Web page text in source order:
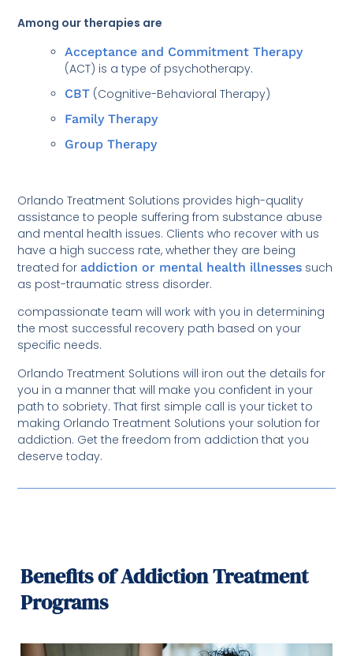
Among our therapies are
Acceptance and Commitment Therapy
(ACT) is a type of psychotherapy.
CBT (Cognitive-Behavioral Therapy)
Family Therapy
Group Therapy
Orlando Treatment Solutions provides high-quality
assistance to people suffering from substance abuse
and mental health issues. Clients who recover with us
have a high success rate, whether they are being
treated for addiction or mental health illnesses such
as post-traumatic stress disorder.
compassionate team will work with you in determining
the most successful recovery path based on your
specific needs.
Orlando Treatment Solutions will iron out the details for
you in a manner that will make you confident in your
path to sobriety. That first simple call is your ticket to
making Orlando Treatment Solutions your solution for
addiction. Get the freedom from addiction that you
deserve today.
Benefits of Addiction Treatment
Programs